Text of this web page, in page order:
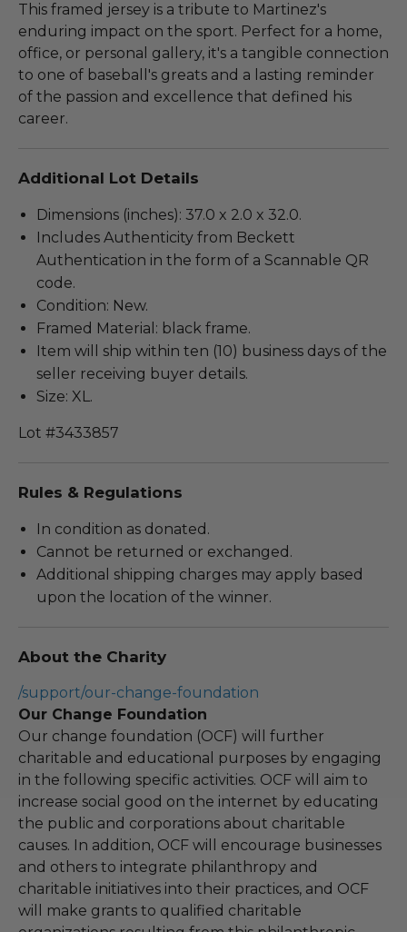
This framed jersey is a tribute to Martinez's
enduring impact on the sport. Perfect for a home,
office, or personal gallery, it's a tangible connection
to one of baseball's greats and a lasting reminder
of the passion and excellence that defined his
career.
Additional Lot Details
Dimensions (inches): 37.0 x 2.0 x 32.0.
Includes Authenticity from Beckett
Authentication in the form of a Scannable QR
code.
Condition: New.
Framed Material: black frame.
Item will ship within ten (10) business days of the
seller receiving buyer details.
Size: XL.
Lot #3433857
Rules & Regulations
In condition as donated.
Cannot be returned or exchanged.
Additional shipping charges may apply based
upon the location of the winner.
About the Charity
/support/our-change-foundation
Our Change Foundation
Our change foundation (OCF) will further
charitable and educational purposes by engaging
in the following specific activities. OCF will aim to
increase social good on the internet by educating
the public and corporations about charitable
causes. In addition, OCF will encourage businesses
and others to integrate philanthropy and
charitable initiatives into their practices, and OCF
will make grants to qualified charitable